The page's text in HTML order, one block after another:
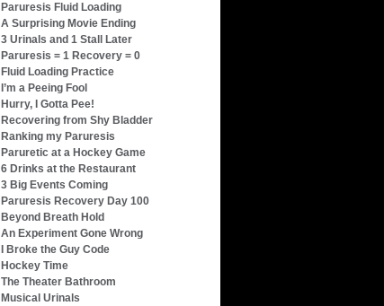
Paruresis Fluid Loading
A Surprising Movie Ending
3 Urinals and 1 Stall Later
Paruresis = 1 Recovery = 0
Fluid Loading Practice
I’m a Peeing Fool
Hurry, I Gotta Pee!
Recovering from Shy Bladder
Ranking my Paruresis
Paruretic at a Hockey Game
6 Drinks at the Restaurant
3 Big Events Coming
Paruresis Recovery Day 100
Beyond Breath Hold
An Experiment Gone Wrong
I Broke the Guy Code
Hockey Time
The Theater Bathroom
Musical Urinals